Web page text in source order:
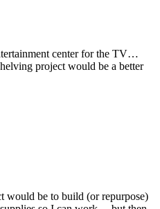
center for the TV…
project would be a better
would be to build (or repurpose)